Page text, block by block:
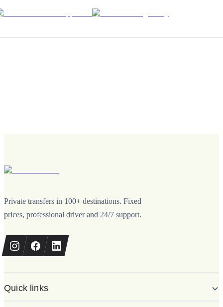
Private transfers in 100+ destinations. Fixed
prices, professional driver and 24/7 support.
Quick links